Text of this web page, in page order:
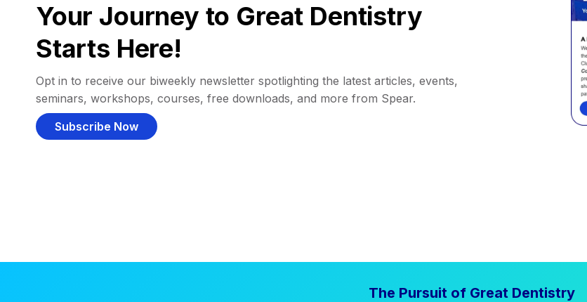
Your Journey to Great Dentistry
Starts Here!
Opt in to receive our biweekly newsletter spotlighting the latest articles, events,
seminars, workshops, courses, free downloads, and more from Spear.
Subscribe Now
The Pursuit of Great Dentistry